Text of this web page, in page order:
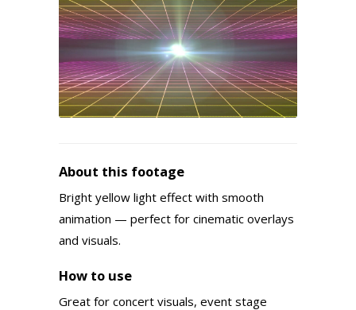
About this footage
Bright yellow light effect with smooth
animation — perfect for cinematic overlays
and visuals.
How to use
Great for concert visuals, event stage